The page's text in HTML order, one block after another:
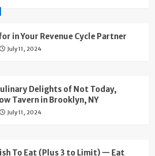
in Your Revenue Cycle Partner
July 11, 2024
Delights of Not Today,
Tavern in Brooklyn, NY
July 11, 2024
To Eat (Plus 3 to Limit) — Eat